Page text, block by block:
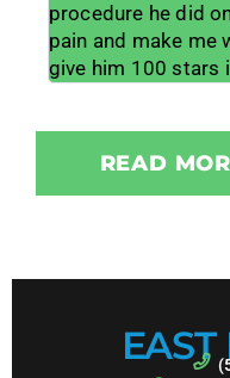
procedure he did
pain and make me
give him 100 stars
READ